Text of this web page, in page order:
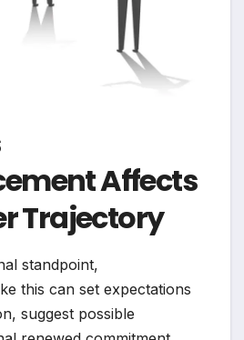
Affects
Trajectory
standpoint,
this can set expectations
suggest possible